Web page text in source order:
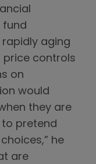
fund
aging
price controls
on
would
they are
to pretend
he
are